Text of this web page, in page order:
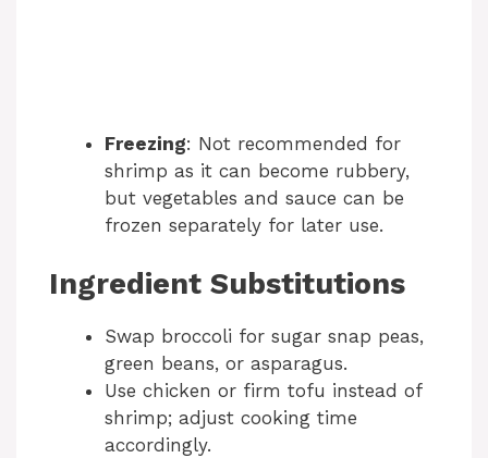
Freezing: Not recommended for
shrimp as it can become rubbery,
but vegetables and sauce can be
frozen separately for later use.
Ingredient Substitutions
Swap broccoli for sugar snap peas,
green beans, or asparagus.
Use chicken or firm tofu instead of
shrimp; adjust cooking time
accordingly.